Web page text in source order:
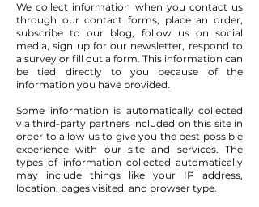
We collect information when you contact us
through our contact forms, place an order,
subscribe to our blog, follow us on social
media, sign up for our newsletter, respond to
a survey or fill out a form. This information can
be tied directly to you because of the
information you have provided.
Some information is automatically collected
via third-party partners included on this site in
order to allow us to give you the best possible
experience with our site and services. The
types of information collected automatically
may include things like your IP address,
location, pages visited, and browser type.